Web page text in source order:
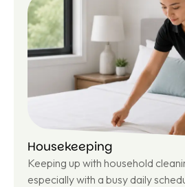
m
e
Housekeeping
Keeping up with household
especially with a busy daily